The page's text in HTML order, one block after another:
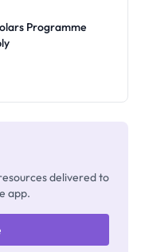
Programme
delivered to
app.